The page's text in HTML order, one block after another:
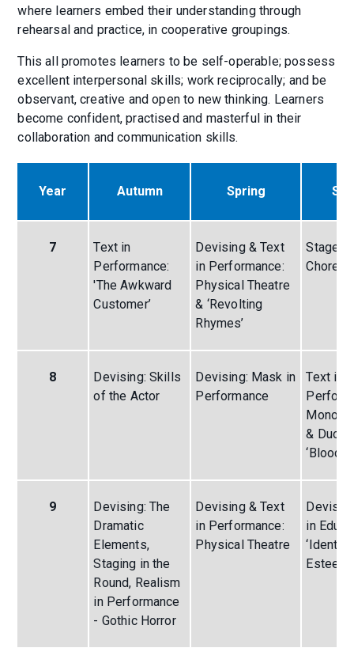
where learners embed their understanding through
rehearsal and practice, in cooperative groupings.
This all promotes learners to be self-operable; possess
excellent interpersonal skills; work reciprocally; and be
observant, creative and open to new thinking. Learners
become confident, practised and masterful in their
collaboration and communication skills.
Year Autumn Spring
7
Text in
Performance:
'The Awkward
Customer’
Devising & Text
in Performance:
Physical Theatre
& ‘Revolting
Rhymes’
Stage
8
Devising: Skills
of the Actor
Devising: Mask in
Performance
Text in
&
‘Blood
9
Devising: The
Dramatic
Elements,
Staging in the
Round, Realism
in Performance
- Gothic Horror
Devising & Text
in Performance:
Physical Theatre
in
Esteem’